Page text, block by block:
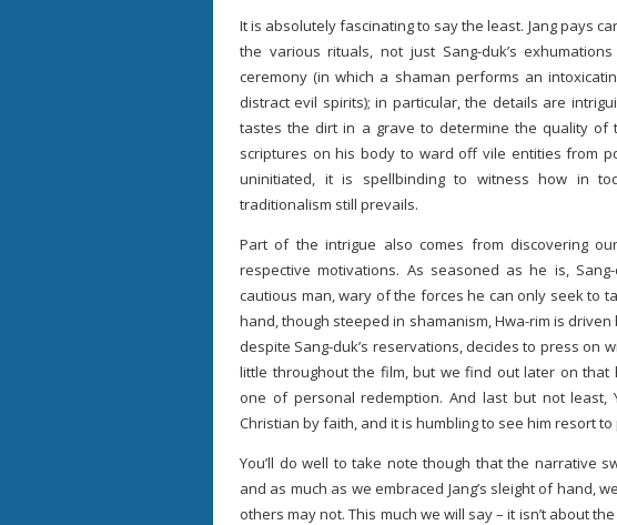
It is absolutely fascinating to say the least. Jang pays
the various rituals, not just Sang-duk’s exhumations
ceremony (in which a shaman performs an
distract evil spirits); in particular, the details are
tastes the dirt in a grave to determine the quality of
scriptures on his body to ward off vile entities from
uninitiated, it is spellbinding to witness how in
traditionalism still prevails.
Part of the intrigue also comes from discovering
respective motivations. As seasoned as he is,
cautious man, wary of the forces he can only seek to
hand, though steeped in shamanism, Hwa-rim is
despite Sang-duk’s reservations, decides to press on
little throughout the film, but we find out later on that
one of personal redemption. And last but not least,
Christian by faith, and it is humbling to see him resort
You’ll do well to take note though that the narrative
and as much as we embraced Jang’s sleight of hand,
others may not. This much we will say – it isn’t about